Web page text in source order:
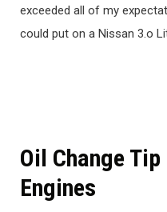
exceeded all of my
could put on a Nissan 3.o
Oil Change
Engines